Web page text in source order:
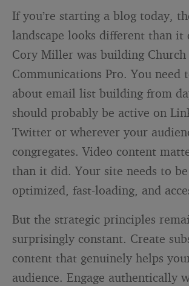
If you’re starting a blog today,
landscape looks different than it
Cory Miller was building Church
Communications Pro. You need
about email list building from
should probably be active on
Twitter or wherever your
congregates. Video content
than it did. Your site needs to
optimized, fast-loading, and
But the strategic principles
surprisingly constant. Create
content that genuinely helps
audience. Engage authentically